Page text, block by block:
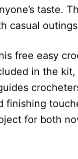
taste.
casual
free easy
in the kit,
finishing
for both